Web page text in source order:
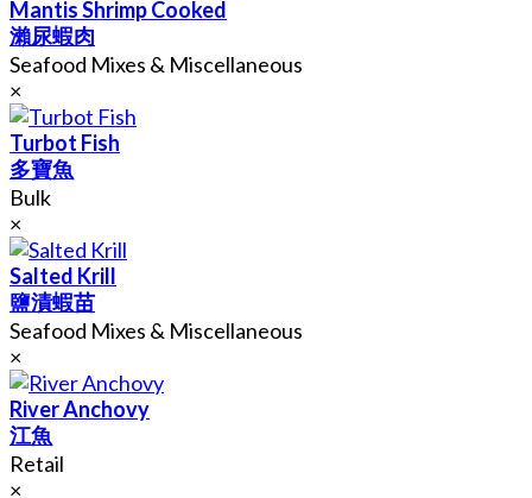
Mantis Shrimp Cooked
瀨尿蝦肉
Seafood Mixes & Miscellaneous
×
Turbot Fish
多寶魚
Bulk
×
Salted Krill
鹽漬蝦苗
Seafood Mixes & Miscellaneous
×
River Anchovy
江魚
Retail
×